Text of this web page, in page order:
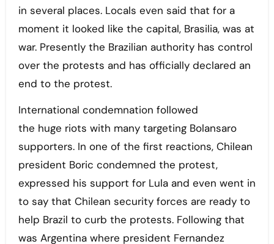
in several places. Locals even said that for a
moment it looked like the capital, Brasilia, was at
war. Presently the Brazilian authority has control
over the protests and has officially declared an
end to the protest.
International condemnation followed
the huge riots with many targeting Bolansaro
supporters. In one of the first reactions, Chilean
president Boric condemned the protest,
expressed his support for Lula and even went in
to say that Chilean security forces are ready to
help Brazil to curb the protests. Following that
was Argentina where president Fernandez